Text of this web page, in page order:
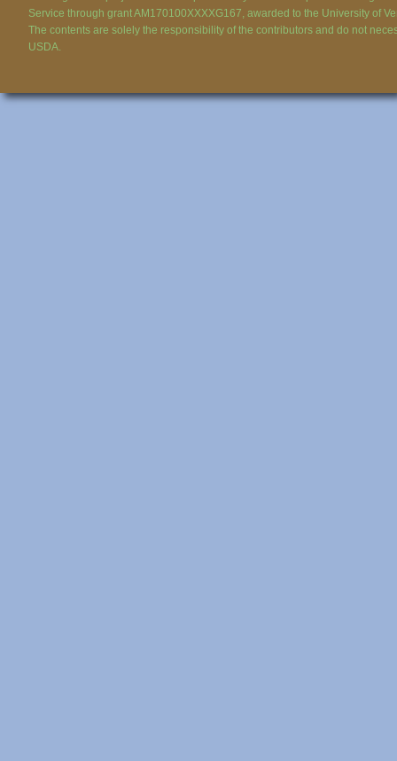
Service through grant AM170100XXXXG167, awarded to the University of
The contents are solely the responsibility of the contributors and do not
USDA.